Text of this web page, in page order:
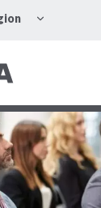
CHILD